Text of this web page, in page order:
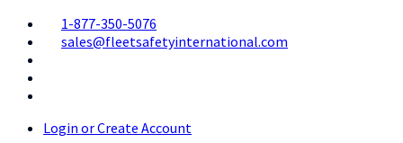
1-877-350-5076
sales@fleetsafetyinternational.com
Login or Create Account